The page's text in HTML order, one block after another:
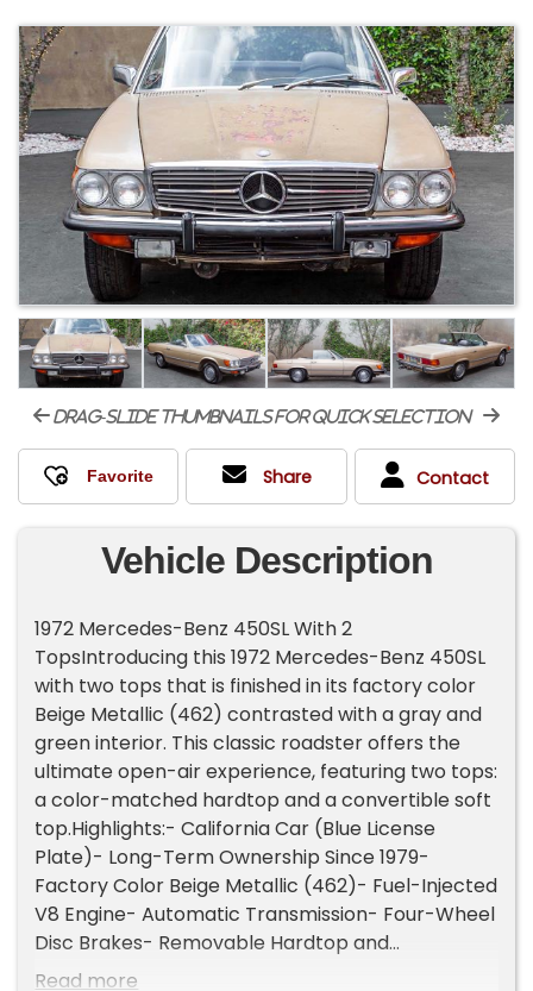
drag-slide thumbnails for quick selection
Share Contact
Vehicle Description
1972 Mercedes-Benz 450SL With 2
TopsIntroducing this 1972 Mercedes-Benz 450SL
with two tops that is finished in its factory color
Beige Metallic (462) contrasted with a gray and
green interior. This classic roadster offers the
ultimate open-air experience, featuring two tops:
a color-matched hardtop and a convertible soft
top.Highlights:- California Car (Blue License
Plate)- Long-Term Ownership Since 1979-
Factory Color Beige Metallic (462)- Fuel-Injected
V8 Engine- Automatic Transmission- Four-Wheel
Disc Brakes- Removable Hardtop and
Convertible Soft Top- Power-Assisted Steering-
Read more